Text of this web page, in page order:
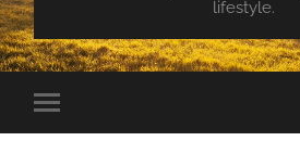
lifestyle.
Toggle
mobile